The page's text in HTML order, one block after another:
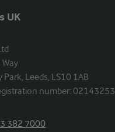
UK
Park, Leeds, LS10 1AB
number: 02143253
382 7000